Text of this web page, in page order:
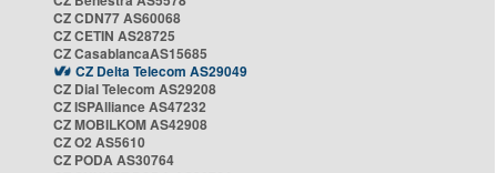
CZ CDN77 AS60068
CZ CETIN AS28725
CZ CasablancaAS15685
CZ Delta Telecom AS29049
CZ Dial Telecom AS29208
CZ ISPAlliance AS47232
CZ MOBILKOM AS42908
CZ O2 AS5610
CZ PODA AS30764